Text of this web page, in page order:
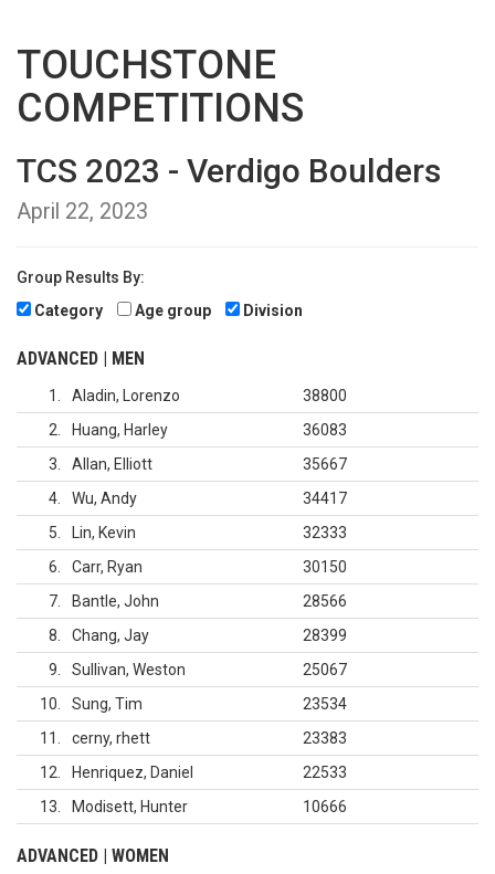
TOUCHSTONE
COMPETITIONS
TCS 2023 - Verdigo Boulders
April 22, 2023
Group Results By:
Category
Age group Division
ADVANCED | MEN
1 Aladin, Lorenzo
38800
2
Huang, Harley
36083
3
Allan, Elliott
35667
4
Wu, Andy
34417
5
Lin, Kevin
32333
6
Carr, Ryan
30150
7
Bantle, John
28566
8
Chang, Jay
28399
9
Sullivan, Weston
25067
10
Sung, Tim
23534
11
cerny, rhett
23383
12
Henriquez, Daniel
22533
13
Modisett, Hunter 10666
ADVANCED | WOMEN